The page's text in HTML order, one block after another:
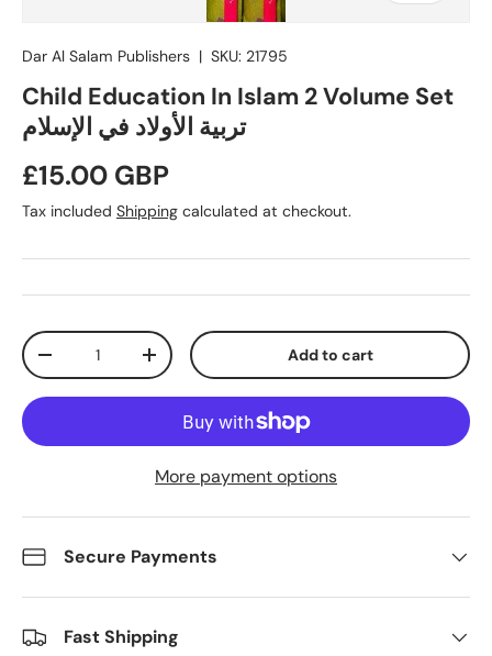
Dar Al Salam Publishers | SKU: 21795
Child Education In Islam 2 Volume Set
تربية الأولاد في الإسلام
Regular price
£15.00 GBP
Tax included Shipping calculated at checkout.
Qty
Decrease quantityIncrease quantity Add to cart
More payment options
Secure Payments
Fast Shipping